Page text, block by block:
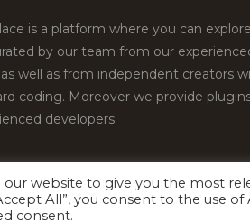
is a platform where you can
by our team from our
well as from independent creators
coding. Moreover we provide
developers.
2026Theme Palace.All Rights
our website to give you the most
All”, you consent to the use
consent.